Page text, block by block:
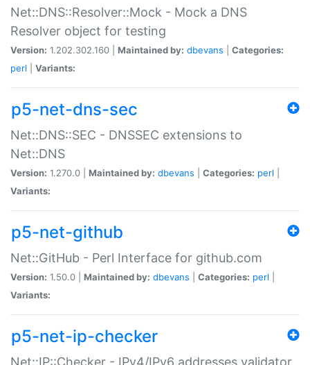
Net::DNS::Resolver::Mock - Mock a DNS
Resolver object for testing
Version: 1.202.302.160 | Maintained by: dbevans
Categories:
perl
Variants:
p5-net-dns-sec
Net::DNS::SEC - DNSSEC extensions to
Net::DNS
Version: 1.270.0 | Maintained by: dbevans Categories: perl
Variants:
p5-net-github
Net::GitHub - Perl Interface for github.com
Version: 1.50.0 | Maintained by: dbevans Categories: perl
Variants:
p5-net-ip-checker
Net::IP::Checker - IPv4/IPv6 addresses validator